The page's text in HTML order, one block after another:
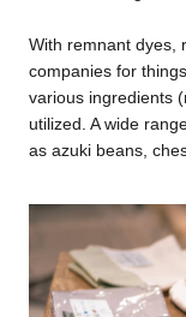
With remnant dyes,
companies for
various ingredients
utilized. A wide
as azuki beans,